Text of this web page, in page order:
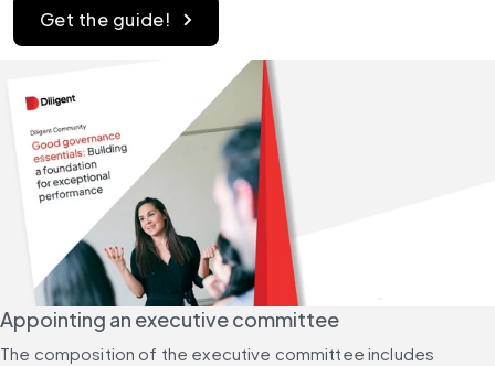
Get the guide!
Appointing an executive committee
The composition of the executive committee includes